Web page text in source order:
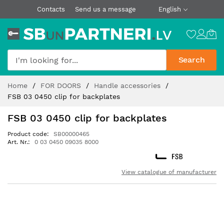
Contacts Send us a message English
Search
Content
Home FOR DOORS
Handle accessories
FSB 03 0450 clip for backplates
FSB 03 0450 clip for backplates
Product code
SB00000465
Art. Nr.
0 03 0450 09035 8000
View catalogue of manufacturer